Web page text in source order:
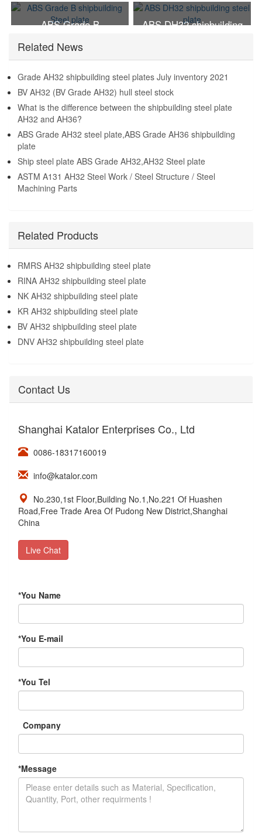
ABS Grade B
shipbuilding Steel plate
ABS DH32 shipbuilding
Related News
Grade AH32 shipbuilding steel plates July inventory 2021
BV AH32 (BV Grade AH32) hull steel stock
What is the difference between the shipbuilding steel plate
AH32 and AH36?
ABS Grade AH32 steel plate,ABS Grade AH36 shipbuilding
plate
Ship steel plate ABS Grade AH32,AH32 Steel plate
ASTM A131 AH32 Steel Work / Steel Structure / Steel
Machining Parts
Related Products
RMRS AH32 shipbuilding steel plate
RINA AH32 shipbuilding steel plate
NK AH32 shipbuilding steel plate
KR AH32 shipbuilding steel plate
BV AH32 shipbuilding steel plate
DNV AH32 shipbuilding steel plate
Contact Us
Shanghai Katalor Enterprises Co., Ltd
0086-18317160019
info@katalor.com
No.230,1st Floor,Building No.1,No.221 Of Huashen
Road,Free Trade Area Of Pudong New District,Shanghai
China
Live Chat
*You Name
*You E-mail
*You Tel
Company
*Message